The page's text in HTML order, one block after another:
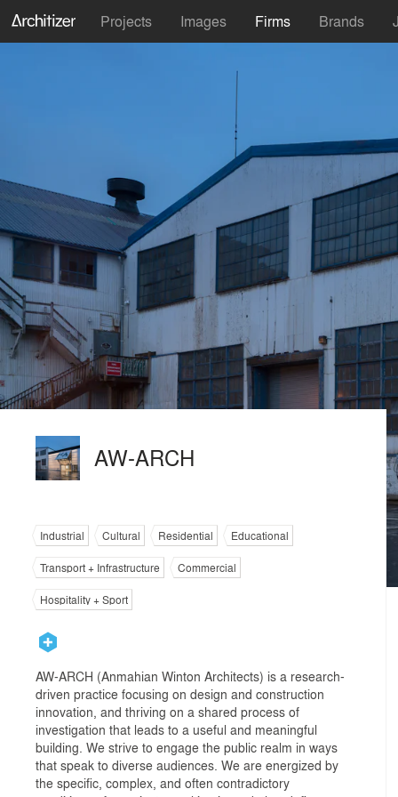
Projects Images Firms Brands
AW-ARCH
Industrial Cultural Residential
Educational
Transport + Infrastructure
Commercial
Hospitality + Sport
AW-ARCH (Anmahian Winton Architects) is a research-
driven practice focusing on design and construction
innovation, and thriving on a shared process of
investigation that leads to a useful and meaningful
building. We strive to engage the public realm in ways
that speak to diverse audiences. We are energized by
the specific, complex, and often contradictory